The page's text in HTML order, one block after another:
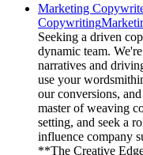
Marketing
Copywriting
Seeking a driven
dynamic team.
narratives and
use your
our conversions,
master of weaving
setting, and seek a
influence company
**The Creative